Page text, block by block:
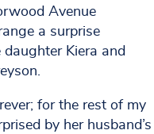
Avenue
a surprise
Kiera and
for the rest of my
by her husband’s